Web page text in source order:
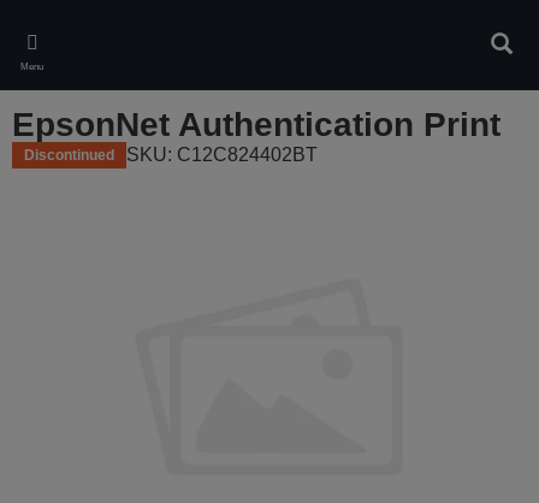
main
content
Menu
EpsonNet Authentication Print
Discontinued SKU: C12C824402BT